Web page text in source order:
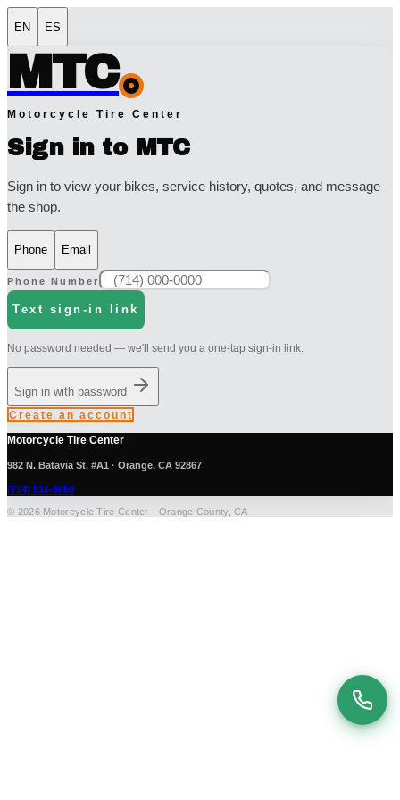
EN ES
MTC
Motorcycle Tire Center
Sign in to MTC
Sign in to view your bikes, service history, quotes, and message
the shop.
Phone Email
Phone Number
Text sign-in link
No password needed — we'll send you a one-tap sign-in link.
Sign in with password
Create an account
Motorcycle Tire Center
982 N. Batavia St. #A1 · Orange, CA 92867
(714) 516-9059
© 2026 Motorcycle Tire Center · Orange County, CA